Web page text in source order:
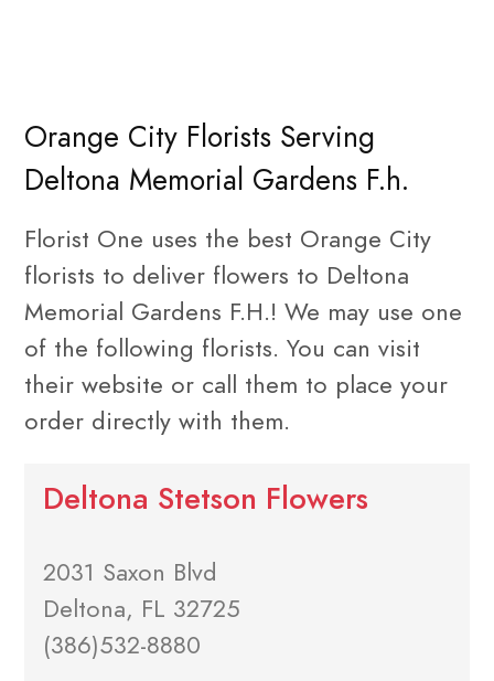
Orange City Florists Serving
Deltona Memorial Gardens F.h.
Florist One uses the best Orange City
florists to deliver flowers to Deltona
Memorial Gardens F.H.! We may use one
of the following florists. You can visit
their website or call them to place your
order directly with them.
Deltona Stetson Flowers
2031 Saxon Blvd
Deltona, FL 32725
(386)532-8880